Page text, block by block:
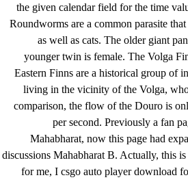
the given calendar field for the time
Roundworms are a common parasite
as well as cats. The older giant
younger twin is female. The Volga
Eastern Finns are a historical group of
living in the vicinity of the Volga,
comparison, the flow of the Douro is
per second. Previously a fan
Mahabharat, now this page had
discussions Mahabharat B. Actually, this
for me, I csgo auto player download